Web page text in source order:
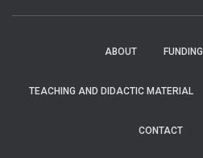
ABOUT FUNDING
TEACHING AND DIDACTIC MATERIAL
CONTACT